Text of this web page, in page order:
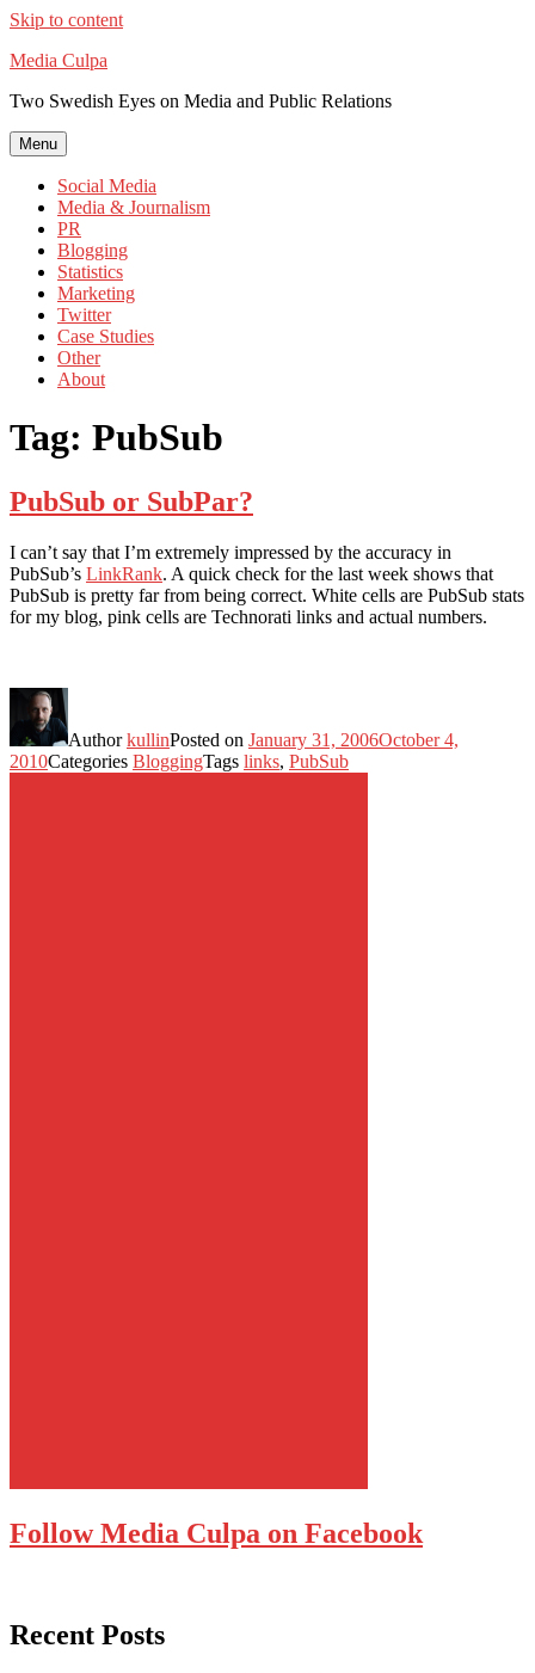
Skip to content
Media Culpa
Two Swedish Eyes on Media and Public Relations
Menu
Social Media
Media & Journalism
PR
Blogging
Statistics
Marketing
Twitter
Case Studies
Other
About
Tag: PubSub
PubSub or SubPar?
I can’t say that I’m extremely impressed by the accuracy in
PubSub’s LinkRank. A quick check for the last week shows that
PubSub is pretty far from being correct. White cells are PubSub stats
for my blog, pink cells are Technorati links and actual numbers.
AuthorkullinPosted on January 31, 2006October 4,
2010Categories BloggingTags links, PubSub
Follow Media Culpa on Facebook
Recent Posts